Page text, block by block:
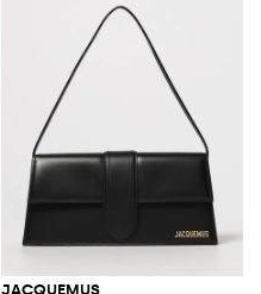
JACQUEMUS